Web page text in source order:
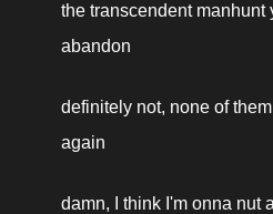
the transcendent manhunt
abandon
definitely not, none of
again
damn, I think I'm onna nut